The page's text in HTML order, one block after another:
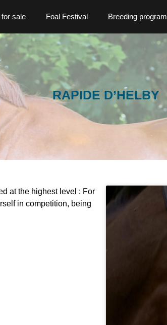
sale Foal Festival Breeding program
RAPIDE D’HELBY
at the highest level : For
in competition, being